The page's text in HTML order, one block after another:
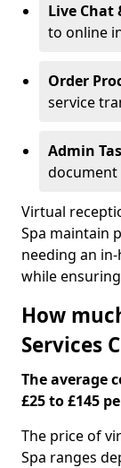
Live Chat
to online
Order
service
Admin
document
Virtual
Spa maintain
needing an
while
How
Services
The average
£25 to £145
The price of
Spa ranges